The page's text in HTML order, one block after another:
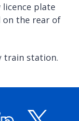
plate
on the rear of
train station.